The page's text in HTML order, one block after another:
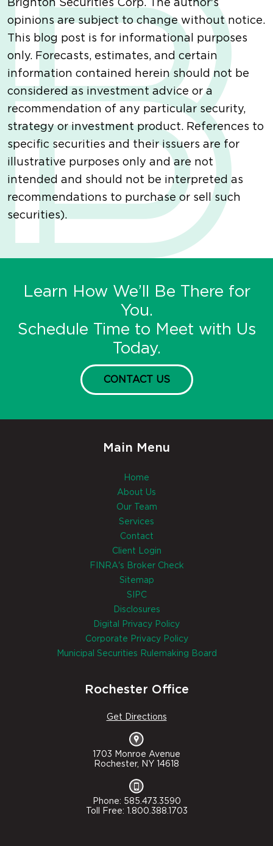
Brighton Securities Corp. The author's
opinions are subject to change without notice.
This blog post is for informational purposes
only. Forecasts, estimates, and certain
information contained herein should not be
considered as investment advice or a
recommendation of any particular security,
strategy or investment product. References to
specific securities and their issuers are for
illustrative purposes only and are not
intended and should not be interpreted as
recommendations to purchase or sell such
securities).
Learn How We’ll Be There for
You.
Schedule Time to Meet with Us
Today.
CONTACT US
Main Menu
Home
About Us
Our Team
Services
Contact
Client Login
FINRA's Broker Check
Sitemap
SIPC
Disclosures
Digital Privacy Policy
Corporate Privacy Policy
Municipal Securities Rulemaking Board
Rochester Office
Get Directions
1703 Monroe Avenue
Rochester, NY 14618
Phone: 585.473.3590
Toll Free: 1.800.388.1703